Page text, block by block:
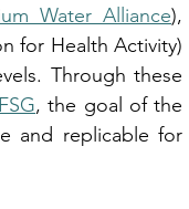
Water Alliance),
for Health Activity)
Through these
FSG, the goal of the
and replicable for